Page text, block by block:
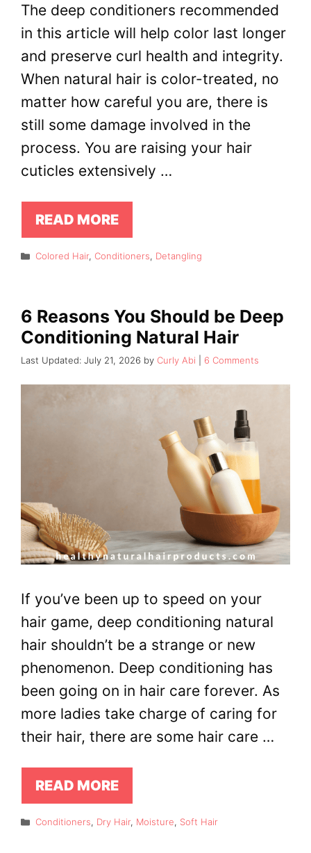
The deep conditioners recommended
in this article will help color last longer
and preserve curl health and integrity.
When natural hair is color-treated, no
matter how careful you are, there is
still some damage involved in the
process. You are raising your hair
cuticles extensively …
READ MORE
Categories
Colored Hair, Conditioners, Detangling
6 Reasons You Should be Deep
Conditioning Natural Hair
July 21, 2026 by Curly Abi 6 Comments
If you’ve been up to speed on your
hair game, deep conditioning natural
hair shouldn’t be a strange or new
phenomenon. Deep conditioning has
been going on in hair care forever. As
more ladies take charge of caring for
their hair, there are some hair care …
READ MORE
Categories
Conditioners, Dry Hair, Moisture, Soft Hair